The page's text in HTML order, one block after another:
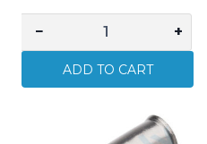
−
11813
+
ADD TO CART